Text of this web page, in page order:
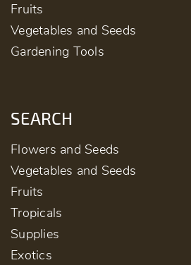
Fruits
Vegetables and Seeds
Gardening Tools
SEARCH
Flowers and Seeds
Vegetables and Seeds
Fruits
Tropicals
Supplies
Exotics